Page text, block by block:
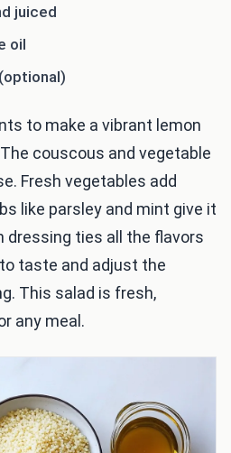
juiced
oil
to make a vibrant lemon
couscous and vegetable
Fresh vegetables add
like parsley and mint give it
dressing ties all the flavors
taste and adjust the
This salad is fresh,
any meal.